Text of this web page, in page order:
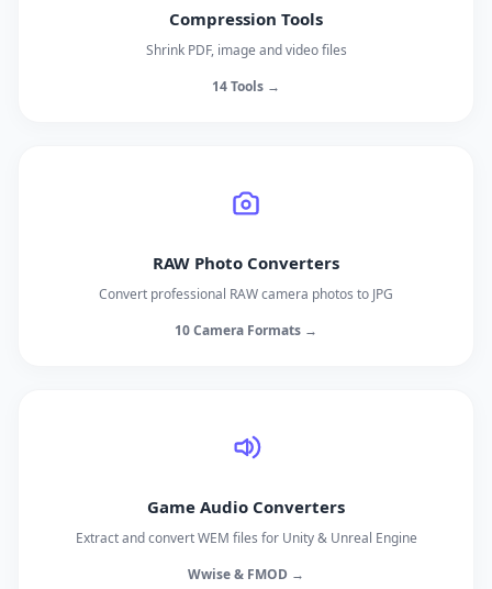
Compression Tools
Shrink PDF, image and video files
14 Tools →
RAW Photo Converters
Convert professional RAW camera photos to JPG
10 Camera Formats →
Game Audio Converters
Extract and convert WEM files for Unity & Unreal Engine
Wwise & FMOD →